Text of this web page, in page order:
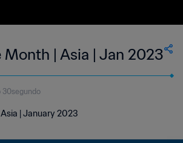
Month | Asia | Jan 2023
30segundo
| January 2023